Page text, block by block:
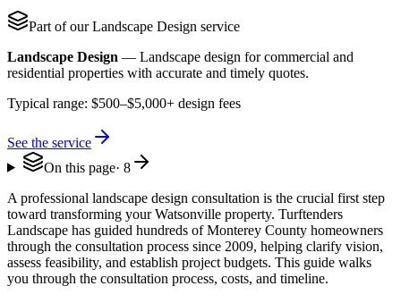
Part of ourLandscape Design service
Landscape Design — Landscape design for commercial and
residential properties with accurate and timely quotes.
Typical range: $500–$5,000+ design fees
See the service
On this page· 8
A professional landscape design consultation is the crucial first step
toward transforming your Watsonville property. Turftenders
Landscape has guided hundreds of Monterey County homeowners
through the consultation process since 2009, helping clarify vision,
assess feasibility, and establish project budgets. This guide walks
you through the consultation process, costs, and timeline.